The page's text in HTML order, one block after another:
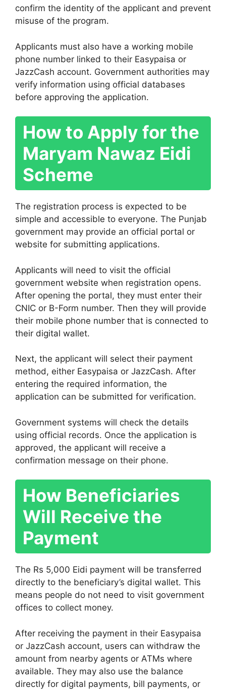
confirm the identity of the applicant and prevent
misuse of the program.
Applicants must also have a working mobile
phone number linked to their Easypaisa or
JazzCash account. Government authorities may
verify information using official databases
before approving the application.
How to Apply for the
Maryam Nawaz Eidi
Scheme
The registration process is expected to be
simple and accessible to everyone. The Punjab
government may provide an official portal or
website for submitting applications.
Applicants will need to visit the official
government website when registration opens.
After opening the portal, they must enter their
CNIC or B-Form number. Then they will provide
their mobile phone number that is connected to
their digital wallet.
Next, the applicant will select their payment
method, either Easypaisa or JazzCash. After
entering the required information, the
application can be submitted for verification.
Government systems will check the details
using official records. Once the application is
approved, the applicant will receive a
confirmation message on their phone.
How Beneficiaries
Will Receive the
Payment
The Rs 5,000 Eidi payment will be transferred
directly to the beneficiary’s digital wallet. This
means people do not need to visit government
offices to collect money.
After receiving the payment in their Easypaisa
or JazzCash account, users can withdraw the
amount from nearby agents or ATMs where
available. They may also use the balance
directly for digital payments, bill payments, or